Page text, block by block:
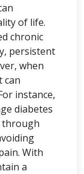
of life.
chronic
persistent
when
can
instance,
diabetes
through
With
a